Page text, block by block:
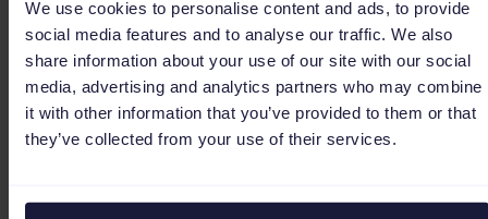
We use cookies to personalise content and ads, to provide
social media features and to analyse our traffic. We also
share information about your use of our site with our social
media, advertising and analytics partners who may combine
it with other information that you’ve provided to them or that
they’ve collected from your use of their services.
WebElephant
Wij schalen je e-commerce business op tot een marktleider van
formaat.